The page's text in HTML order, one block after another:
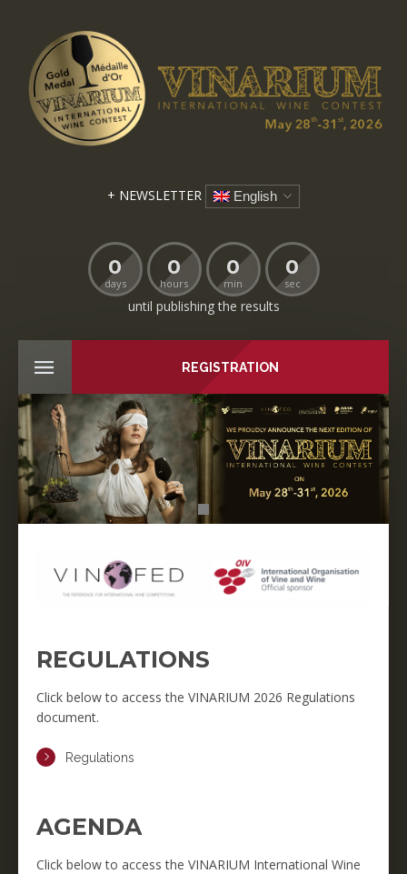
+ NEWSLETTER English
0
days
0
hours
0
min
0
sec
until publishing the results
REGISTRATION
REGULATIONS
Click below to access the VINARIUM 2026 Regulations
document.
Regulations
AGENDA
Click below to access the VINARIUM International Wine